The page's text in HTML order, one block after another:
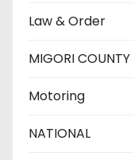
Law & Order
MIGORI COUNTY
Motoring
NATIONAL